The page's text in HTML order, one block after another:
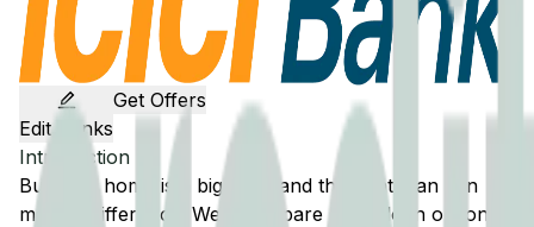
Edit Banks
Get Offers
Introduction
Buying a home is a big step, and the right loan can
make a difference. We'll compare home loan options